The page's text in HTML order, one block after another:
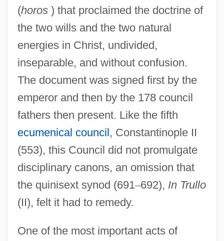
(horos) that proclaimed the doctrine of
the two wills and the two natural
energies in Christ, undivided,
inseparable, and without confusion.
The document was signed first by the
emperor and then by the 178 council
fathers then present. Like the fifth
ecumenical council, Constantinople II
(553), this Council did not promulgate
disciplinary canons, an omission that
the quinisext synod (691–692), In Trullo
(II), felt it had to remedy.
One of the most important acts of